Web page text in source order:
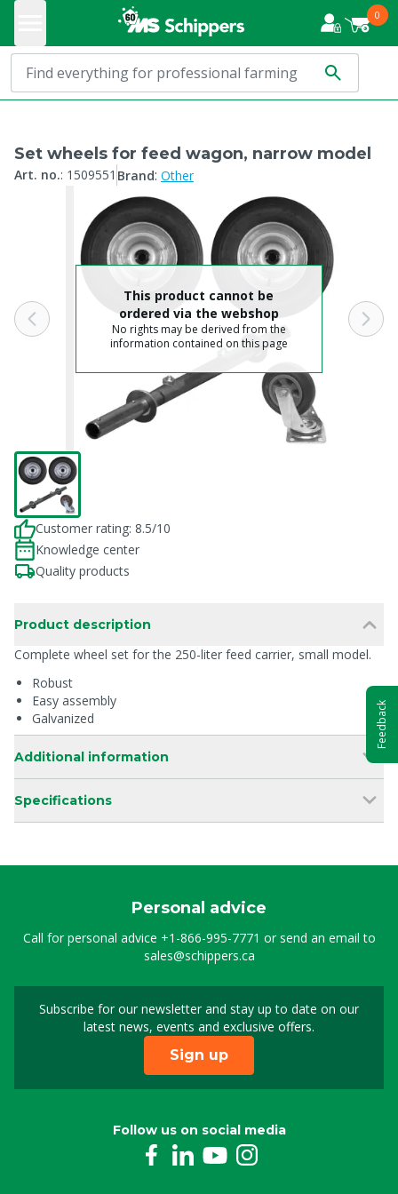
0
Set wheels for feed wagon, narrow model
Art. no.: 1509551 Brand: Other
This product cannot be
ordered via the webshop
No rights may be derived from the
information contained on this page
Customer rating: 8.5/10
Knowledge center
Quality products
Product description
Complete wheel set for the 250-liter feed carrier, small model.
Robust
Easy assembly
Galvanized
Additional information
Specifications
Personal advice
Call for personal advice +1-866-995-7771 or send an email to
sales@schippers.ca
Subscribe for our newsletter and stay up to date on our
latest news, events and exclusive offers.
Sign up for our
Sign up
Follow us on social media
Feedback